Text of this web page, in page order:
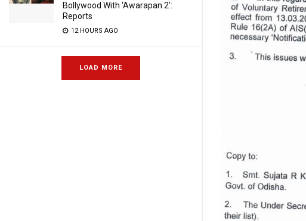
Bollywood With ‘Awarapan 2’:
Reports
12 HOURS AGO
LOAD MORE